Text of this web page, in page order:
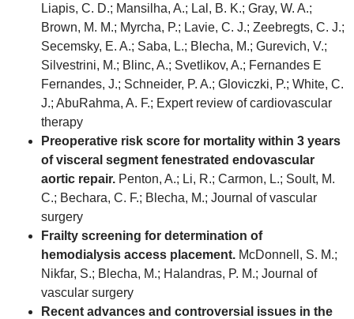
Liapis, C. D.; Mansilha, A.; Lal, B. K.; Gray, W. A.;
Brown, M. M.; Myrcha, P.; Lavie, C. J.; Zeebregts, C. J.;
Secemsky, E. A.; Saba, L.; Blecha, M.; Gurevich, V.;
Silvestrini, M.; Blinc, A.; Svetlikov, A.; Fernandes E
Fernandes, J.; Schneider, P. A.; Gloviczki, P.; White, C.
J.; AbuRahma, A. F.; Expert review of cardiovascular
therapy
Preoperative risk score for mortality within 3 years
of visceral segment fenestrated endovascular
aortic repair. Penton, A.; Li, R.; Carmon, L.; Soult, M.
C.; Bechara, C. F.; Blecha, M.; Journal of vascular
surgery
Frailty screening for determination of
hemodialysis access placement. McDonnell, S. M.;
Nikfar, S.; Blecha, M.; Halandras, P. M.; Journal of
vascular surgery
Recent advances and controversial issues in the